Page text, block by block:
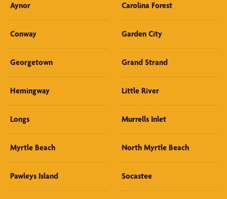
Aynor Carolina Forest
Conway Garden City
Georgetown Grand Strand
Hemingway Little River
Longs Murrells Inlet
Myrtle Beach North Myrtle Beach
Pawleys Island Socastee